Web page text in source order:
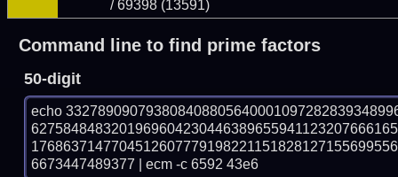
/ 69398 (13591)
Command line to find prime factors
50-digit
echo
6673447489377 | ecm -c 6592 43e6